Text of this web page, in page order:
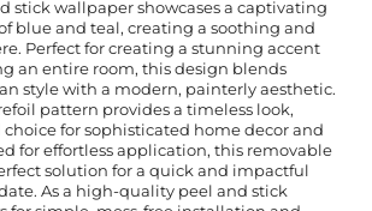
stick wallpaper showcases a captivating
blue and teal, creating a soothing and
Perfect for creating a stunning accent
an entire room, this design blends
style with a modern, painterly aesthetic.
pattern provides a timeless look,
for sophisticated home decor and
for effortless application, this removable
solution for a quick and impactful
As a high-quality peel and stick